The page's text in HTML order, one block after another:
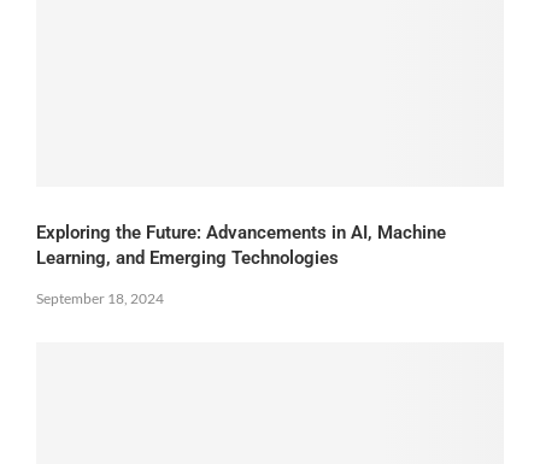
Exploring the Future: Advancements in AI, Machine
Learning, and Emerging Technologies
September 18, 2024